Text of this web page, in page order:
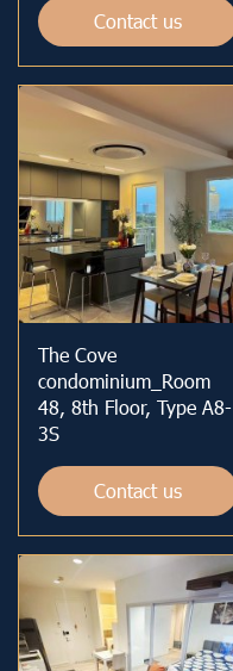
Contact us
The Cove
condominium_Room
48, 8th Floor, Type A8-
3S
Contact us